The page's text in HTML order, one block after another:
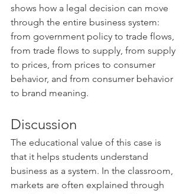
shows how a legal decision can move
through the entire business system:
from government policy to trade flows,
from trade flows to supply, from supply
to prices, from prices to consumer
behavior, and from consumer behavior
to brand meaning.
Discussion
The educational value of this case is
that it helps students understand
business as a system. In the classroom,
markets are often explained through